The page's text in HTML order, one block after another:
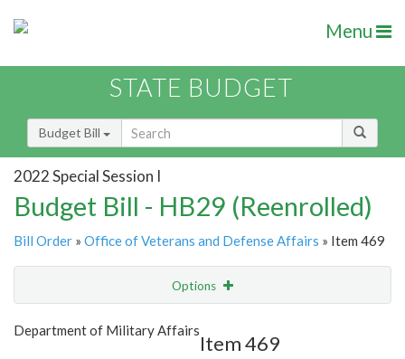
Menu
STATE BUDGET
Budget Bill
2022 Special Session I
Budget Bill - HB29 (Reenrolled)
Bill Order » Office of Veterans and Defense Affairs » Item 469
Options
Show Highlight
Department of Military Affairs
Item 469